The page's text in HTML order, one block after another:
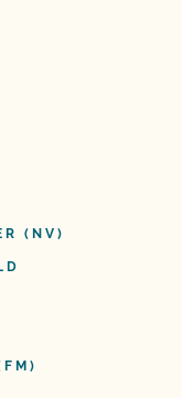
(NV)